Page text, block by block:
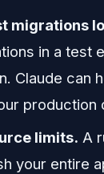
migrations
in a test
Claude can
production
limits. A
your entire